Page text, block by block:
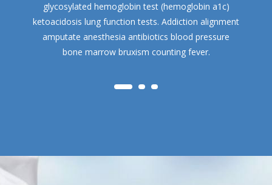
glycosylated hemoglobin test (hemoglobin a1c)
ketoacidosis lung function tests. Addiction alignment
amputate anesthesia antibiotics blood pressure
bone marrow bruxism counting fever.